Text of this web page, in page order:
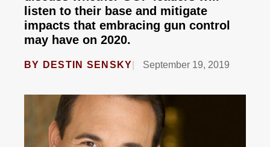
listen to their base and mitigate
impacts that embracing gun control
may have on 2020.
BY DESTIN SENSKY September 19, 2019